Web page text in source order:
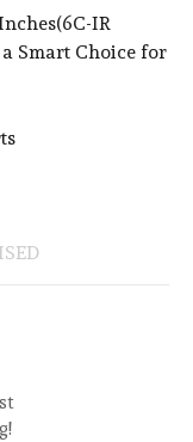
IR
Smart Choice for